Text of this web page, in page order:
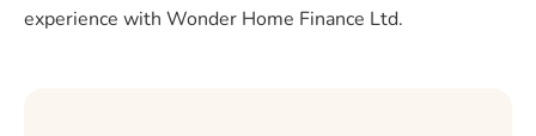
experience with Wonder Home Finance Ltd.